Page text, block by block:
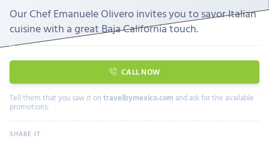
Our Chef Emanuele Olivero invites you to savor Italian
cuisine with a great Baja California touch.
CALL NOW
Tell them that you saw it on travelbymexico.com and ask for the available
promotions.